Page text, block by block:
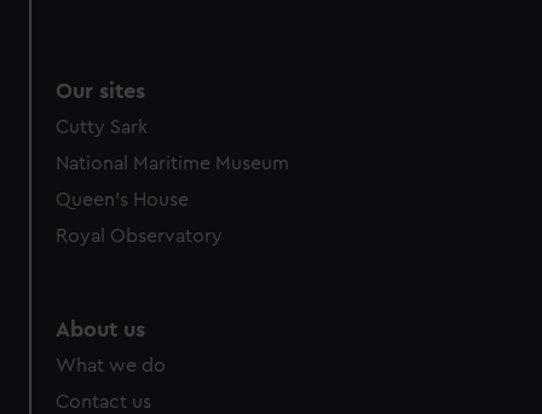
preferences, understand how our website is used, and to
help us improve it. We may also use cookies to tailor our
marketing to your interests and deliver embedded content
from third-party sources. You can choose to allow all
Our sites
Cutty Sark
National Maritime Museum
Queen's House
Royal Observatory
About us
What we do
Contact us